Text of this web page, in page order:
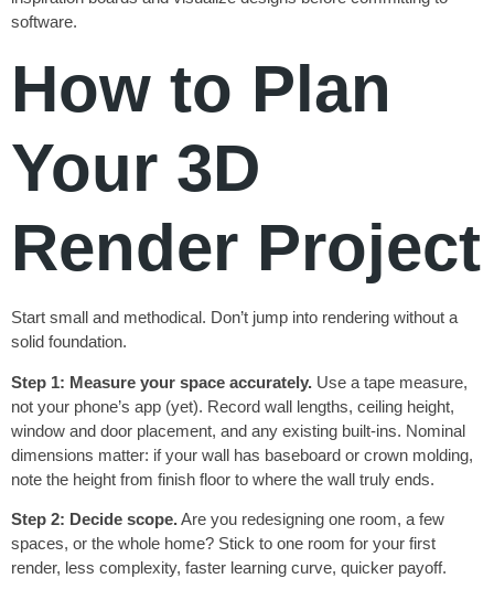
software.
How to Plan
Your 3D
Render Project
Start small and methodical. Don’t jump into rendering without a
solid foundation.
Step 1: Measure your space accurately. Use a tape measure,
not your phone’s app (yet). Record wall lengths, ceiling height,
window and door placement, and any existing built-ins. Nominal
dimensions matter: if your wall has baseboard or crown molding,
note the height from finish floor to where the wall truly ends.
Step 2: Decide scope.Are you redesigning one room, a few
spaces, or the whole home? Stick to one room for your first
render, less complexity, faster learning curve, quicker payoff.